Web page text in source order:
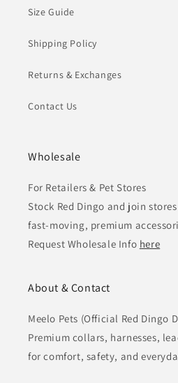
Size Guide
Shipping Policy
Returns & Exchanges
Contact Us
Wholesale
For Retailers & Pet Stores
Stock Red Dingo and join
fast-moving, premium
Request Wholesale Info here
About & Contact
Meelo Pets (Official Red Dingo
Premium collars, harnesses,
for comfort, safety, and